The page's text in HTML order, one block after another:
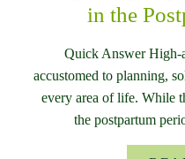
in the
Quick Answer High-
accustomed to planning,
every area of life. While
the postpartum